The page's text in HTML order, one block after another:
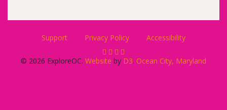
Support Privacy Policy Accessibility
© 2026 ExploreOC. Website by D3. Ocean City, Maryland